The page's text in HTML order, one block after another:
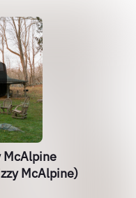
McAlpine
McAlpine)